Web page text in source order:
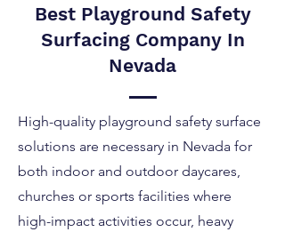
Best Playground Safety
Surfacing Company In
Nevada
High-quality playground safety surface
solutions are necessary in Nevada for
both indoor and outdoor daycares,
churches or sports facilities where
high-impact activities occur, heavy